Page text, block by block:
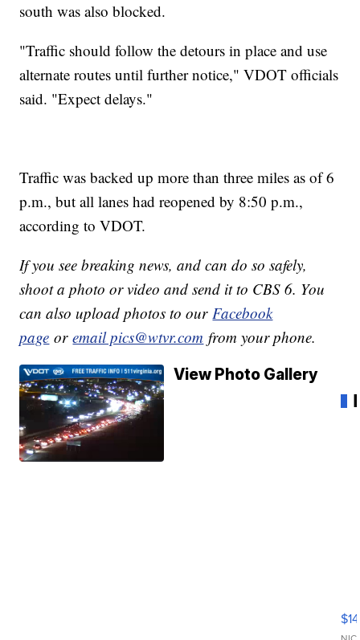
south was also blocked.
"Traffic should follow the detours in place and use
alternate routes until further notice," VDOT officials
said. "Expect delays."
Traffic was backed up more than three miles as of 6
p.m., but all lanes had reopened by 8:50 p.m.,
according to VDOT.
If you see breaking news, and can do so safely,
shoot a photo or video and send it to CBS 6. You
can also upload photos to ourFacebook
page oremail pics@wtvr.com from your phone.
View Photo Gallery
$14